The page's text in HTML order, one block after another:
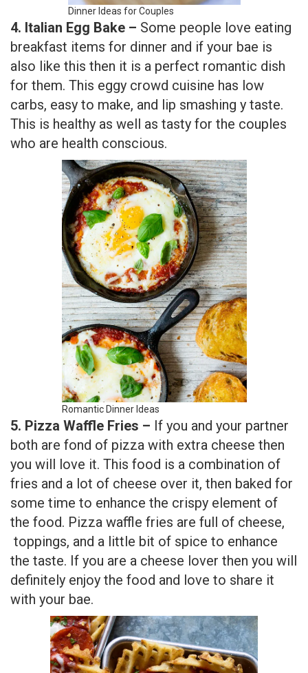
Dinner Ideas for Couples
4. Italian Egg Bake – Some people love eating
breakfast items for dinner and if your bae is
also like this then it is a perfect romantic dish
for them. This eggy crowd cuisine has low
carbs, easy to make, and lip smashing y taste.
This is healthy as well as tasty for the couples
who are health conscious.
Romantic Dinner Ideas
5. Pizza Waffle Fries – If you and your partner
both are fond of pizza with extra cheese then
you will love it. This food is a combination of
fries and a lot of cheese over it, then baked for
some time to enhance the crispy element of
the food. Pizza waffle fries are full of cheese,
toppings, and a little bit of spice to enhance
the taste. If you are a cheese lover then you will
definitely enjoy the food and love to share it
with your bae.